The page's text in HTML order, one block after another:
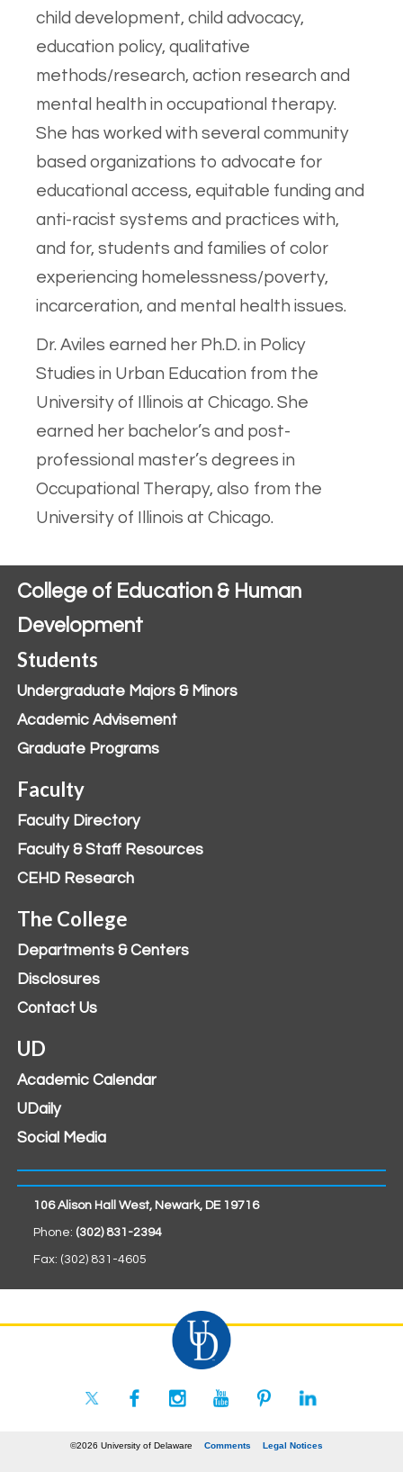
child development, child advocacy,
education policy, qualitative
methods/research, action research and
mental health in occupational therapy.
She has worked with several community
based organizations to advocate for
educational access, equitable funding and
anti-racist systems and practices with,
and for, students and families of color
experiencing homelessness/poverty,
incarceration, and mental health issues.
Dr. Aviles earned her Ph.D. in Policy
Studies in Urban Education from the
University of Illinois at Chicago. She
earned her bachelor’s and post-
professional master’s degrees in
Occupational Therapy, also from the
University of Illinois at Chicago.
College of Education & Human
Development
Students
Undergraduate Majors & Minors
Academic Advisement
Graduate Programs
Faculty
Faculty Directory
Faculty & Staff Resources
CEHD Research
The College
Departments & Centers
Disclosures
Contact Us
UD
Academic Calendar
UDaily
Social Media
106 Alison Hall West, Newark, DE 19716
Phone: (302) 831-2394
Fax: (302) 831-4605
©2026 University of Delaware Comments Legal Notices